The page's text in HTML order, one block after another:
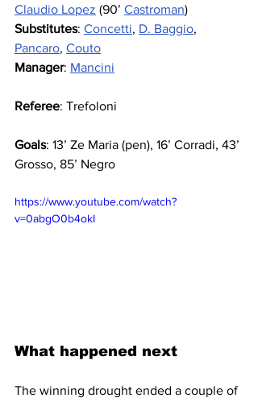
Claudio Lopez (90’ Castroman)
Substitutes: Concetti, D. Baggio,
Pancaro, Couto
Manager: Mancini
Referee: Trefoloni
Goals: 13’ Ze Maria (pen), 16’ Corradi, 43’
Grosso, 85’ Negro
https://www.youtube.com/watch?
v=0abgO0b4okI
What happened next
The winning drought ended a couple of